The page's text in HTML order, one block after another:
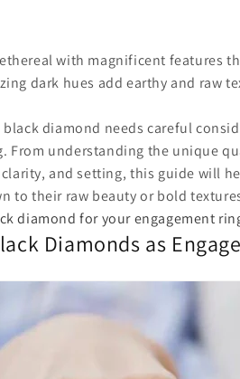
with magnificent features
dark hues add earthy and raw
black diamond needs careful
From understanding the unique
clarity, and setting, this guide will
to their raw beauty or bold
diamond for your engagement
Diamonds as